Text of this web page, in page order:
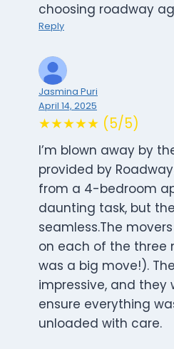
choosing roadway
Reply
Jasmina Puri
April 14, 2025
★★★★★ (5/5)
I’m blown away by
provided by
from a 4-bedroom
daunting task, but
seamless.The
on each of the three
was a big move!).
impressive, and they
ensure everything
unloaded with care.